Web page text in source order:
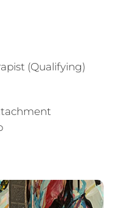
(Qualifying)